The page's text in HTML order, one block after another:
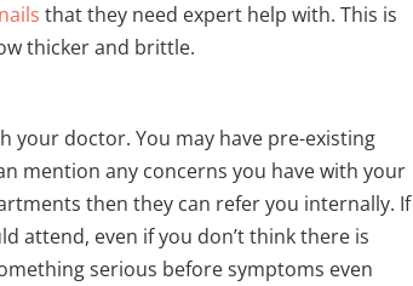
that they need expert help with. This is
thicker and brittle.
your doctor. You may have pre-existing
mention any concerns you have with your
then they can refer you internally. If
attend, even if you don’t think there is
serious before symptoms even